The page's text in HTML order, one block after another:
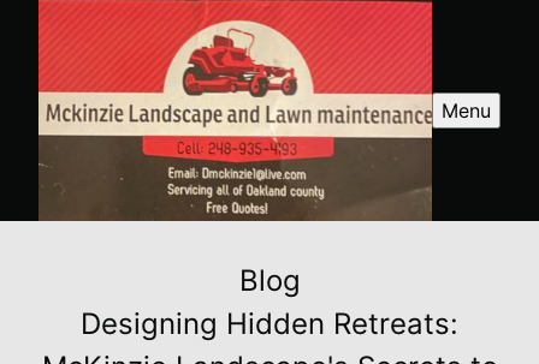
Menu
Blog
Designing Hidden Retreats: